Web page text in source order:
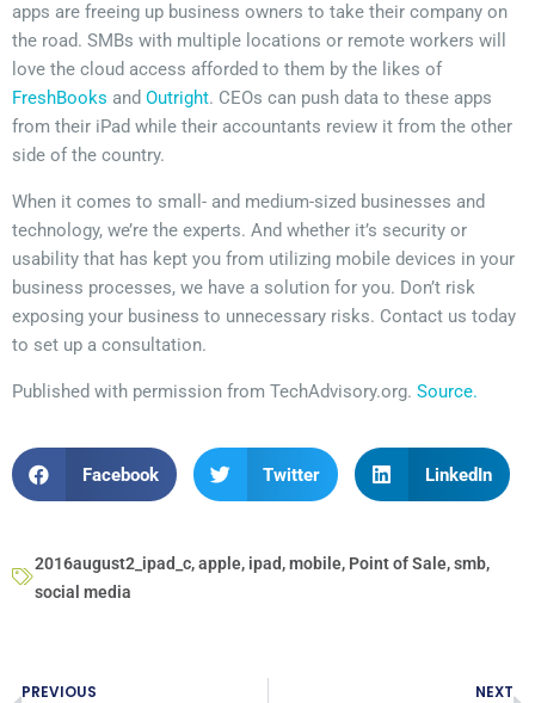
apps are freeing up business owners to take their company on
the road. SMBs with multiple locations or remote workers will
love the cloud access afforded to them by the likes of
FreshBooks and Outright. CEOs can push data to these apps
from their iPad while their accountants review it from the other
side of the country.
When it comes to small- and medium-sized businesses and
technology, we’re the experts. And whether it’s security or
usability that has kept you from utilizing mobile devices in your
business processes, we have a solution for you. Don’t risk
exposing your business to unnecessary risks. Contact us today
to set up a consultation.
Published with permission from TechAdvisory.org. Source.
Facebook Twitter LinkedIn
2016august2_ipad_c,apple, ipad,mobile, Point of Sale,smb,
social media
PREVIOUS NEXT